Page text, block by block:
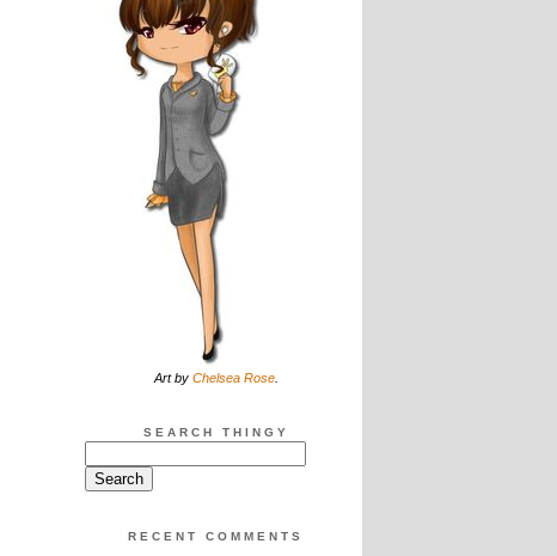
Art by Chelsea Rose.
SEARCH THINGY
RECENT COMMENTS